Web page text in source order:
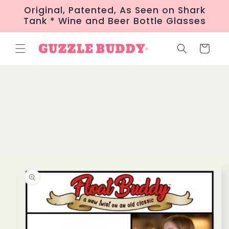
Skip to
content
Original, Patented, As Seen on Shark
Tank * Wine and Beer Bottle Glasses
Cart